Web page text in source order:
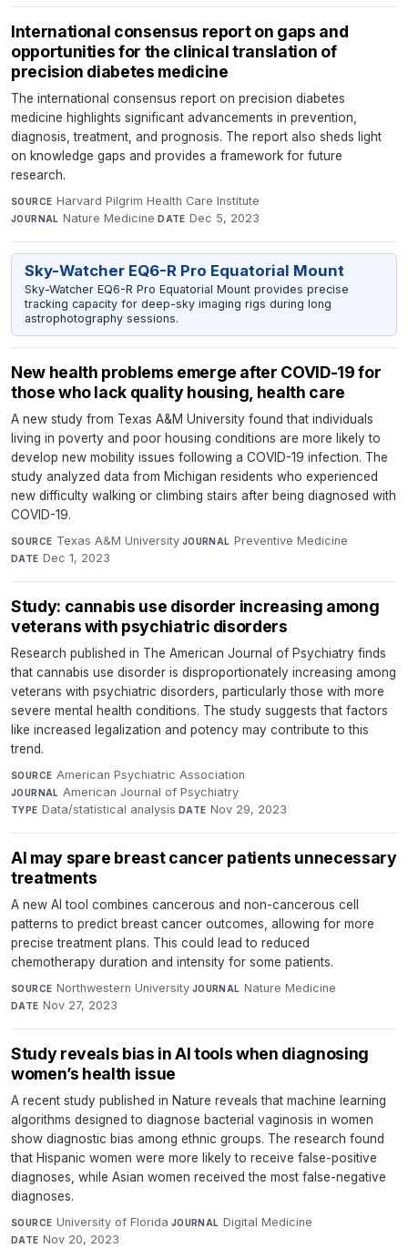
International consensus report on gaps and
opportunities for the clinical translation of
precision diabetes medicine
The international consensus report on precision diabetes
medicine highlights significant advancements in prevention,
diagnosis, treatment, and prognosis. The report also sheds light
on knowledge gaps and provides a framework for future
research.
SOURCE Harvard Pilgrim Health Care Institute·
JOURNAL Nature Medicine·DATE Dec 5, 2023
Sky-Watcher EQ6-R Pro Equatorial Mount
Sky-Watcher EQ6-R Pro Equatorial Mount provides precise
tracking capacity for deep-sky imaging rigs during long
astrophotography sessions.
New health problems emerge after COVID-19 for
those who lack quality housing, health care
A new study from Texas A&M University found that individuals
living in poverty and poor housing conditions are more likely to
develop new mobility issues following a COVID-19 infection. The
study analyzed data from Michigan residents who experienced
new difficulty walking or climbing stairs after being diagnosed with
COVID-19.
SOURCE Texas A&M University·JOURNAL Preventive Medicine·
DATE Dec 1, 2023
Study: cannabis use disorder increasing among
veterans with psychiatric disorders
Research published in The American Journal of Psychiatry finds
that cannabis use disorder is disproportionately increasing among
veterans with psychiatric disorders, particularly those with more
severe mental health conditions. The study suggests that factors
like increased legalization and potency may contribute to this
trend.
SOURCE American Psychiatric Association·
JOURNAL American Journal of Psychiatry·
TYPE Data/statistical analysis·DATE Nov 29, 2023
AI may spare breast cancer patients unnecessary
treatments
A new AI tool combines cancerous and non-cancerous cell
patterns to predict breast cancer outcomes, allowing for more
precise treatment plans. This could lead to reduced
chemotherapy duration and intensity for some patients.
SOURCE Northwestern University·JOURNAL Nature Medicine·
DATE Nov 27, 2023
Study reveals bias in AI tools when diagnosing
women’s health issue
A recent study published in Nature reveals that machine learning
algorithms designed to diagnose bacterial vaginosis in women
show diagnostic bias among ethnic groups. The research found
that Hispanic women were more likely to receive false-positive
diagnoses, while Asian women received the most false-negative
diagnoses.
SOURCE University of Florida·JOURNAL Digital Medicine·
DATE Nov 20, 2023